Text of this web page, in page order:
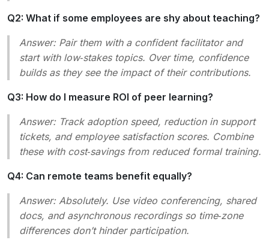
Q2: What if some employees are shy about teaching?
Answer:Pair them with a confident facilitator and
start with low‑stakes topics. Over time, confidence
builds as they see the impact of their contributions.
Q3: How do I measure ROI of peer learning?
Answer:Track adoption speed, reduction in support
tickets, and employee satisfaction scores. Combine
these with cost‑savings from reduced formal training.
Q4: Can remote teams benefit equally?
Answer:Absolutely. Use video conferencing, shared
docs, and asynchronous recordings so time‑zone
differences don’t hinder participation.